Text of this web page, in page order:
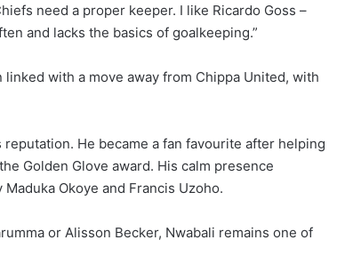
need a proper keeper. I like Ricardo Goss –
and lacks the basics of goalkeeping.”
with a move away from Chippa United, with
He became a fan favourite after helping
Golden Glove award. His calm presence
Okoye and Francis Uzoho.
or Alisson Becker, Nwabali remains one of